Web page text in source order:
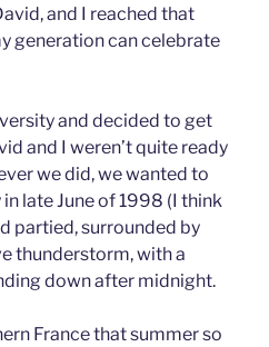
and I reached that
generation can celebrate
and decided to get
and I weren’t quite ready
we did, we wanted to
late June of 1998 (I think
partied, surrounded by
thunderstorm, with a
down after midnight.
France that summer so